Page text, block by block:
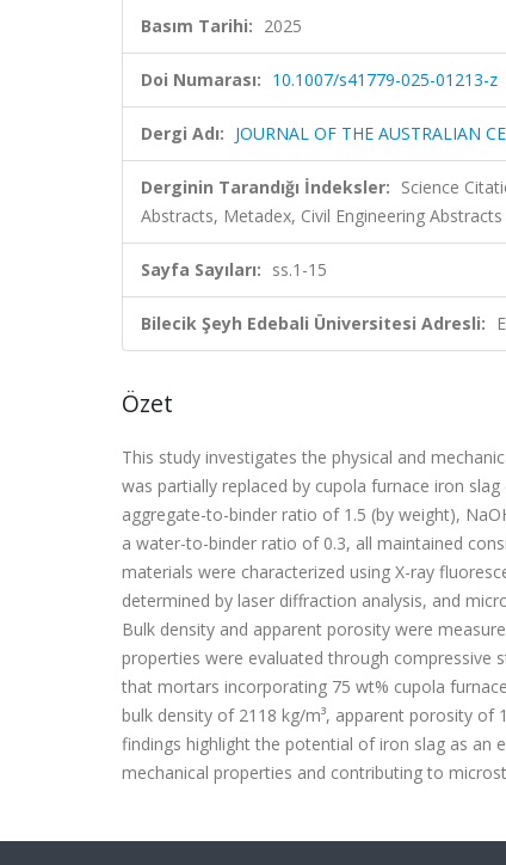
Basım Tarihi: 2025
Doi Numarası: 10.1007/s41779-025-01213-z
Dergi Adı: JOURNAL OF THE AUSTRALIAN
Derginin Tarandığı İndeksler: Science
Abstracts, Metadex, Civil Engineering Abstracts
Sayfa Sayıları: ss.1-15
Bilecik Şeyh Edebali Üniversitesi Adresli:
Özet
This study investigates the physical and
was partially replaced by cupola furnace iron
aggregate-to-binder ratio of 1.5 (by weight),
a water-to-binder ratio of 0.3, all maintained
materials were characterized using X-ray
determined by laser diffraction analysis, and
Bulk density and apparent porosity were
properties were evaluated through compressive
that mortars incorporating 75 wt% cupola
bulk density of 2118 kg/m³, apparent porosity of
findings highlight the potential of iron slag as an
mechanical properties and contributing to